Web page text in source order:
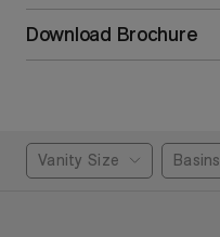
Download Brochure
Vanity Size Basins